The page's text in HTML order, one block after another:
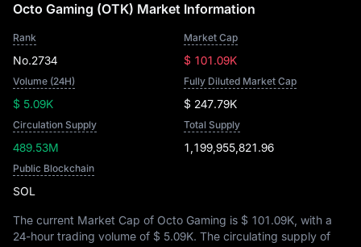
Octo Gaming (OTK) Market Information
Rank
No.2734
Market Cap
$ 101.09K
Volume (24H)
$ 5.09K
Fully Diluted Market Cap
$ 247.79K
Circulation Supply
489.53M
Total Supply
1,199,955,821.96
Public Blockchain
SOL
The current Market Cap of Octo Gaming is $ 101.09K , with a
24-hour trading volume of $ 5.09K. The circulating supply of